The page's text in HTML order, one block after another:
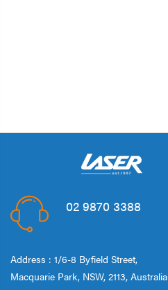
02 9870 3388
Address : 1/6-8 Byfield Street,
Macquarie Park, NSW, 2113, Australia